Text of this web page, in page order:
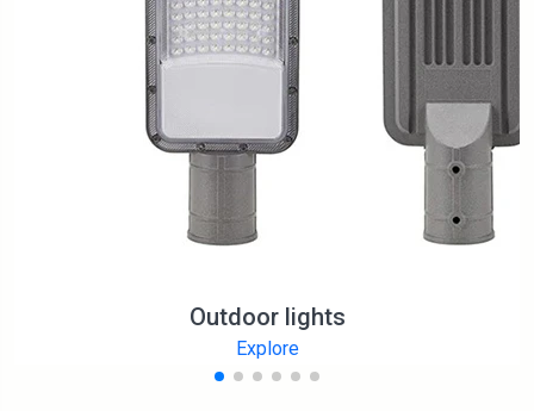
Outdoor lights
Explore